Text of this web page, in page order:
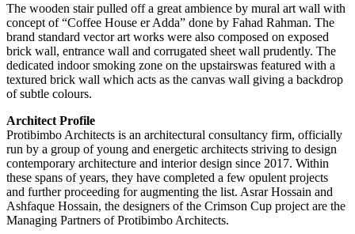
The wooden stair pulled off a great ambience by mural art wall with
concept of “Coffee House er Adda” done by Fahad Rahman. The
brand standard vector art works were also composed on exposed
brick wall, entrance wall and corrugated sheet wall prudently. The
dedicated indoor smoking zone on the upstairswas featured with a
textured brick wall which acts as the canvas wall giving a backdrop
of subtle colours.
Architect Profile
Protibimbo Architects is an architectural consultancy firm, officially
run by a group of young and energetic architects striving to design
contemporary architecture and interior design since 2017. Within
these spans of years, they have completed a few opulent projects
and further proceeding for augmenting the list. Asrar Hossain and
Ashfaque Hossain, the designers of the Crimson Cup project are the
Managing Partners of Protibimbo Architects.